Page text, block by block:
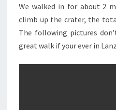
We walked in for about 2
climb up the crater, the
The following pictures
great walk if your ever in